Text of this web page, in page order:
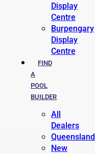
Display
Centre
Burpengary
Display
Centre
FIND
A
POOL
BUILDER
All
Dealers
Queensland
New